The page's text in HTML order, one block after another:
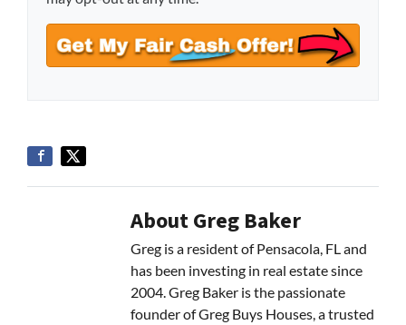
About Greg Baker
Greg is a resident of Pensacola, FL and
has been investing in real estate since
2004. Greg Baker is the passionate
founder of Greg Buys Houses, a trusted